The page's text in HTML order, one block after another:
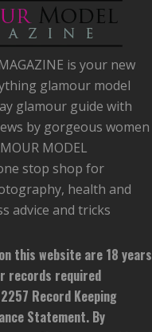
is your new
glamour model
glamour guide with
by gorgeous women
MODEL
stop shop for
health and
advice and tricks
this website are 18 years
records required
Record Keeping
Statement. By